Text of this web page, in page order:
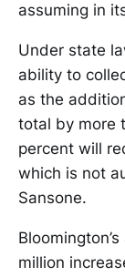
assuming in
Under state
ability to
as the
total by more
percent will
which is not
Sansone.
million